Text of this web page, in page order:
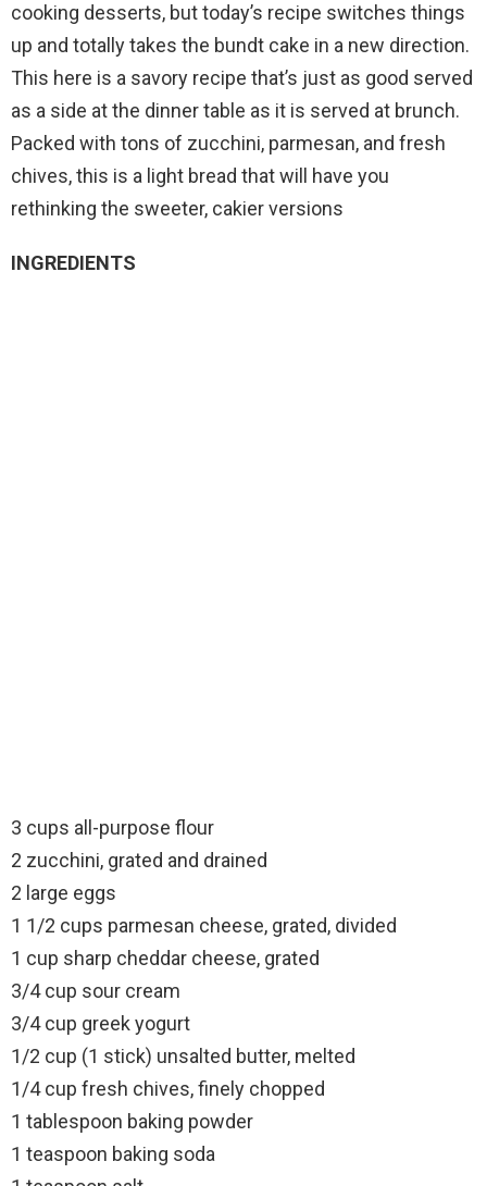
cooking desserts, but today’s recipe switches things
up and totally takes the bundt cake in a new direction.
This here is a savory recipe that’s just as good served
as a side at the dinner table as it is served at brunch.
Packed with tons of zucchini, parmesan, and fresh
chives, this is a light bread that will have you
rethinking the sweeter, cakier versions
INGREDIENTS
3 cups all-purpose flour
2 zucchini, grated and drained
2 large eggs
1 1/2 cups parmesan cheese, grated, divided
1 cup sharp cheddar cheese, grated
3/4 cup sour cream
3/4 cup greek yogurt
1/2 cup (1 stick) unsalted butter, melted
1/4 cup fresh chives, finely chopped
1 tablespoon baking powder
1 teaspoon baking soda